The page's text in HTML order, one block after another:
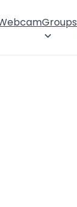
Groups